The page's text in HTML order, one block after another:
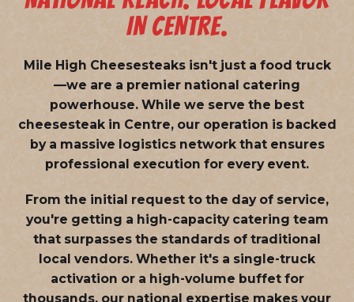
IN CENTRE.
Mile High Cheesesteaks isn't just a food truck
—we are a premier national catering
powerhouse. While we serve the best
cheesesteak in Centre, our operation is backed
by a massive logistics network that ensures
professional execution for every event.
From the initial request to the day of service,
you're getting a high-capacity catering team
that surpasses the standards of traditional
local vendors. Whether it's a single-truck
activation or a high-volume buffet for
thousands, our national expertise makes your